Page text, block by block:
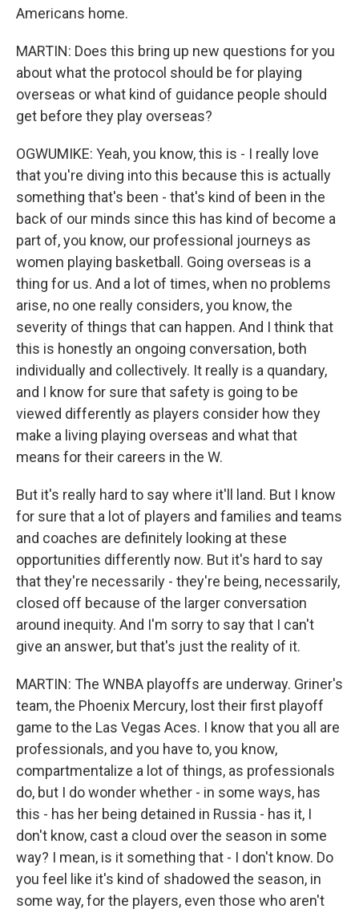
Americans home.
MARTIN: Does this bring up new questions for you
about what the protocol should be for playing
overseas or what kind of guidance people should
get before they play overseas?
OGWUMIKE: Yeah, you know, this is - I really love
that you're diving into this because this is actually
something that's been - that's kind of been in the
back of our minds since this has kind of become a
part of, you know, our professional journeys as
women playing basketball. Going overseas is a
thing for us. And a lot of times, when no problems
arise, no one really considers, you know, the
severity of things that can happen. And I think that
this is honestly an ongoing conversation, both
individually and collectively. It really is a quandary,
and I know for sure that safety is going to be
viewed differently as players consider how they
make a living playing overseas and what that
means for their careers in the W.
But it's really hard to say where it'll land. But I know
for sure that a lot of players and families and teams
and coaches are definitely looking at these
opportunities differently now. But it's hard to say
that they're necessarily - they're being, necessarily,
closed off because of the larger conversation
around inequity. And I'm sorry to say that I can't
give an answer, but that's just the reality of it.
MARTIN: The WNBA playoffs are underway. Griner's
team, the Phoenix Mercury, lost their first playoff
game to the Las Vegas Aces. I know that you all are
professionals, and you have to, you know,
compartmentalize a lot of things, as professionals
do, but I do wonder whether - in some ways, has
this - has her being detained in Russia - has it, I
don't know, cast a cloud over the season in some
way? I mean, is it something that - I don't know. Do
you feel like it's kind of shadowed the season, in
some way, for the players, even those who aren't